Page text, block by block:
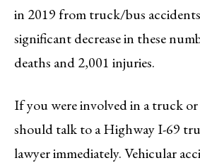
in 2019 from truck/bus
significant decrease in these
deaths and 2,001 injuries.
If you were involved in a truck
should talk to a Highway I-69
lawyer immediately. Vehicular